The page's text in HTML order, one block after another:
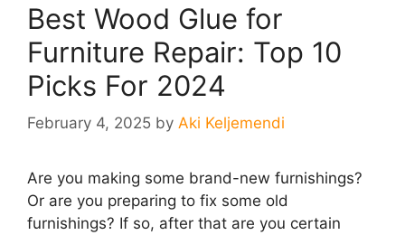
Best Wood Glue for
Furniture Repair: Top 10
Picks For 2024
February 4, 2025 by Aki Keljemendi
Are you making some brand-new furnishings?
Or are you preparing to fix some old
furnishings? If so, after that are you certain